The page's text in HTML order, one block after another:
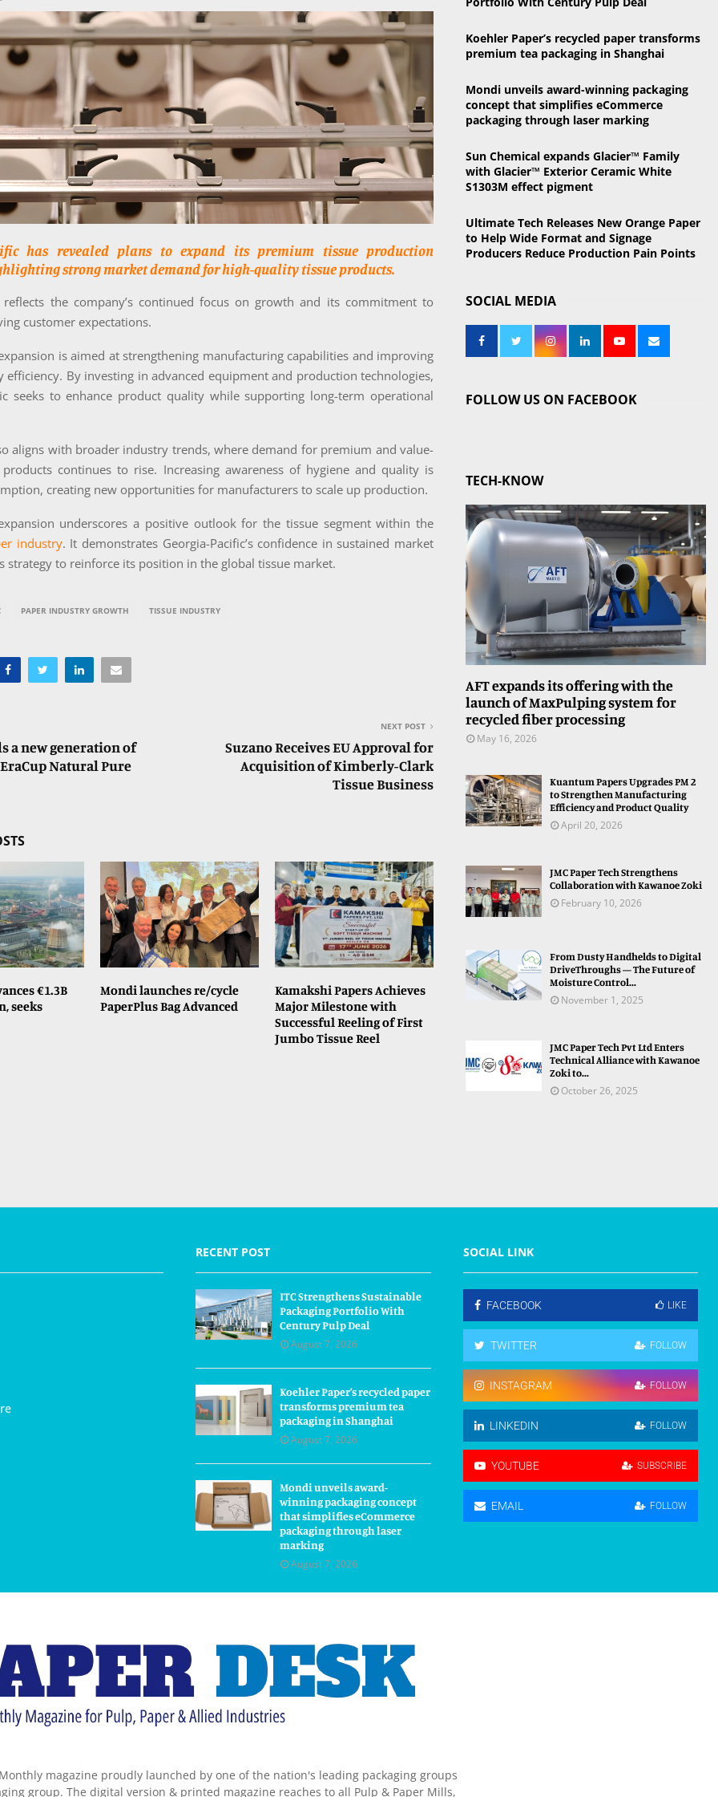
has revealed plans to expand its premium tissue production
strong market demand for high-quality tissue products.
the company’s continued focus on growth and its commitment to
customer expectations.
is aimed at strengthening manufacturing capabilities and improving
efficiency. By investing in advanced equipment and production technologies,
seeks to enhance product quality while supporting long-term operational
aligns with broader industry trends, where demand for premium and value-
continues to rise. Increasing awareness of hygiene and quality is
creating new opportunities for manufacturers to scale up production.
underscores a positive outlook for the tissue segment within the
industry. It demonstrates Georgia-Pacific’s confidence in sustained market
strategy to reinforce its position in the global tissue market.
PAPER INDUSTRY GROWTH TISSUE INDUSTRY
a new generation of
Natural Pure
NEXT POST
Suzano Receives EU Approval for
Acquisition of Kimberly-Clark
Tissue Business
€1.3B
seeks
Mondi launches re/cycle
PaperPlus Bag Advanced
Kamakshi Papers Achieves
Major Milestone with
Successful Reeling of First
Jumbo Tissue Reel
o
:
H
Koehler Paper’s recycled paper transforms
premium tea packaging in Shanghai
Mondi unveils award-winning packaging
concept that simplifies eCommerce
packaging through laser marking
Sun Chemical expands Glacier™ Family
with Glacier™ Exterior Ceramic White
S1303M effect pigment
Ultimate Tech Releases New Orange Paper
to Help Wide Format and Signage
Producers Reduce Production Pain Points
SOCIAL MEDIA
FOLLOW US ON FACEBOOK
TECH-KNOW
AFT expands its offering with the
launch of MaxPulping system for
recycled fiber processing
May 16, 2026
Kuantum Papers Upgrades PM 2
to Strengthen Manufacturing
Efficiency and Product Quality
April 20, 2026
JMC Paper Tech Strengthens
Collaboration with Kawanoe Zoki
February 10, 2026
From Dusty Handhelds to Digital
DriveThroughs — The Future of
Moisture Control...
November 1, 2025
JMC Paper Tech Pvt Ltd Enters
Technical Alliance with Kawanoe
Zoki to...
October 26, 2025
RECENT POST
ITC Strengthens Sustainable
Packaging Portfolio With
Century Pulp Deal
August 7, 2026
Koehler Paper’s recycled paper
transforms premium tea
packaging in Shanghai
August 7, 2026
Mondi unveils award-
winning packaging concept
that simplifies eCommerce
packaging through laser
marking
August 7, 2026
SOCIAL LINK
FACEBOOK LIKE
TWITTER FOLLOW
INSTAGRAM FOLLOW
LINKEDIN FOLLOW
YOUTUBE SUBSCRIBE
EMAIL FOLLOW
Monthly magazine proudly launched by one of the nation's leading packaging groups
group. The digital version & printed magazine reaches to all Pulp & Paper Mills,